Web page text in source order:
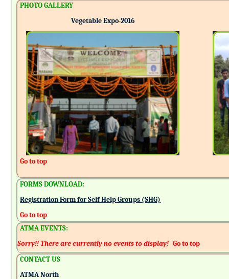
PHOTO GALLERY
Vegetable Expo-2016
Go to top
FORMS DOWNLOAD:
Registration Form for Self Help Groups (SHG)
Go to top
ATMA EVENTS:
Sorry!! There are currently no events to display! Go to top
CONTACT US
ATMA North